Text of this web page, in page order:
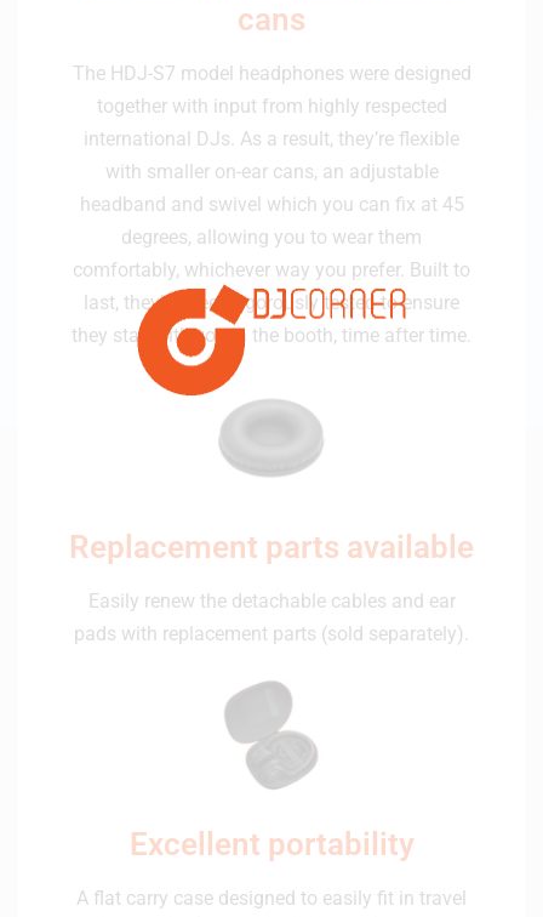
cans
The HDJ-S7 model headphones were designed
together with input from highly respected
international DJs. As a result, they’re flexible
with smaller on-ear cans, an adjustable
headband and swivel which you can fix at 45
degrees, allowing you to wear them
comfortably, whichever way you prefer. Built to
last, they’ve been rigorously tested to ensure
they stay with you in the booth, time after time.
Replacement parts available
Easily renew the detachable cables and ear
pads with replacement parts (sold separately).
Excellent portability
A flat carry case designed to easily fit in travel